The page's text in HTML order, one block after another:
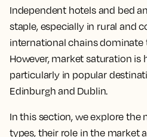
Independent hotels and bed
staple, especially in rural and
international chains dominate
However, market saturation is
particularly in popular
Edinburgh and Dublin.
In this section, we explore
types, their role in the market